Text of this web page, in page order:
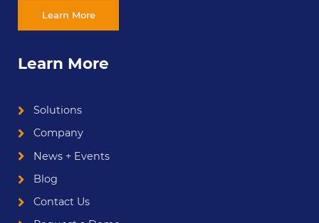
Learn More
Learn More
Solutions
Company
News + Events
Blog
Contact Us